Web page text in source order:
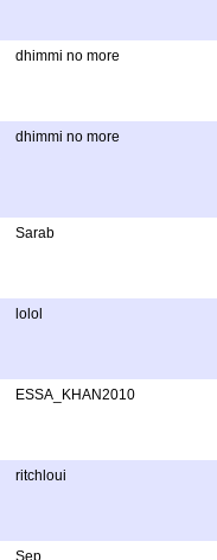
dhimmi no more
dhimmi no more
Sarab
lolol
ESSA_KHAN2010
ritchloui
Sep